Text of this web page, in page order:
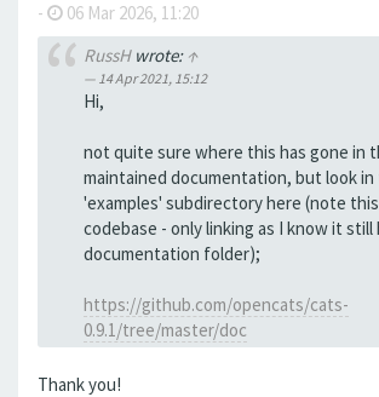
- 06 Mar 2026, 11:20
RussHwrote: ↑
14 Apr 2021, 15:12
Hi,
not quite sure where this has gone in
maintained documentation, but look in
'examples' subdirectory here (note
codebase - only linking as I know it still
documentation folder);
https://github.com/opencats/cats-
0.9.1/tree/master/doc
Thank you!